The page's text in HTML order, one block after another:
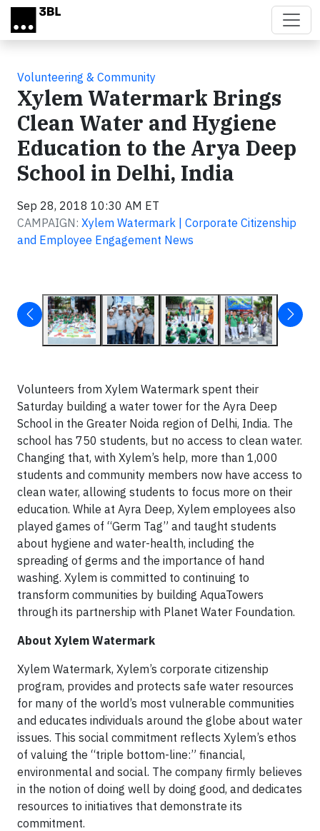
Skip to main content
Volunteering & Community
Xylem Watermark Brings
Clean Water and Hygiene
Education to the Arya Deep
School in Delhi, India
Sep 28, 2018 10:30 AM ET
CAMPAIGN: Xylem Watermark | Corporate Citizenship
and Employee Engagement News
Volunteers from Xylem Watermark spent their
Saturday building a water tower for the Ayra Deep
School in the Greater Noida region of Delhi, India. The
school has 750 students, but no access to clean water.
Changing that, with Xylem’s help, more than 1,000
students and community members now have access to
clean water, allowing students to focus more on their
education. While at Ayra Deep, Xylem employees also
played games of “Germ Tag” and taught students
about hygiene and water-health, including the
spreading of germs and the importance of hand
washing. Xylem is committed to continuing to
transform communities by building AquaTowers
through its partnership with Planet Water Foundation.
About Xylem Watermark
Xylem Watermark, Xylem’s corporate citizenship
program, provides and protects safe water resources
for many of the world’s most vulnerable communities
and educates individuals around the globe about water
issues. This social commitment reflects Xylem’s ethos
of valuing the “triple bottom-line:” financial,
environmental and social. The company firmly believes
in the notion of doing well by doing good, and dedicates
resources to initiatives that demonstrate its
commitment.